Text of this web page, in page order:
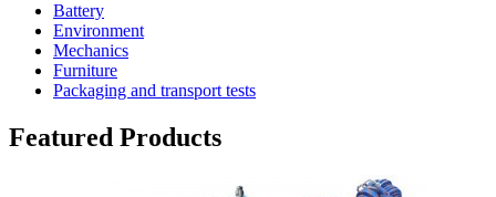
Battery
Environment
Mechanics
Furniture
Packaging and transport tests
Featured Products